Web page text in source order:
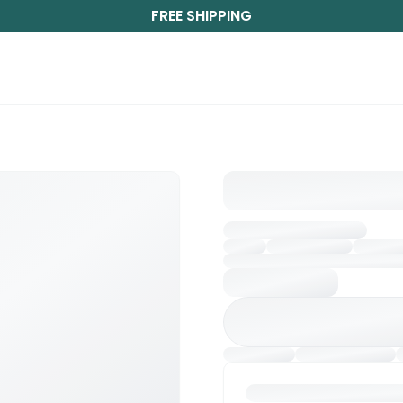
FREE SHIPPING